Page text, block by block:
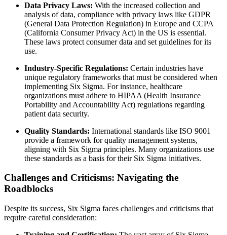
Data Privacy Laws: With the increased collection and
analysis of data, compliance with privacy laws like GDPR
(General Data Protection Regulation) in Europe and CCPA
(California Consumer Privacy Act) in the US is essential.
These laws protect consumer data and set guidelines for its
use.
Industry-Specific Regulations: Certain industries have
unique regulatory frameworks that must be considered when
implementing Six Sigma. For instance, healthcare
organizations must adhere to HIPAA (Health Insurance
Portability and Accountability Act) regulations regarding
patient data security.
Quality Standards: International standards like ISO 9001
provide a framework for quality management systems,
aligning with Six Sigma principles. Many organizations use
these standards as a basis for their Six Sigma initiatives.
Challenges and Criticisms: Navigating the
Roadblocks
Despite its success, Six Sigma faces challenges and criticisms that
require careful consideration: